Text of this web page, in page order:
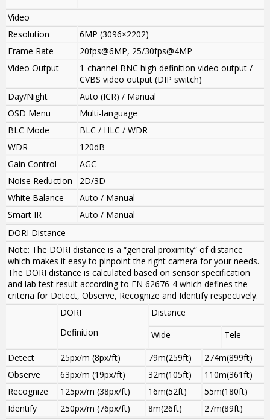
Video
Resolution
6MP (3096×2202)
Frame Rate
20fps@6MP, 25/30fps@4MP
Video Output
1-channel BNC high definition video output /
CVBS video output (DIP switch)
Day/Night
Auto (ICR) / Manual
OSD Menu
Multi-language
BLC Mode
BLC / HLC / WDR
WDR
120dB
Gain Control
AGC
Noise Reduction
2D/3D
White Balance
Auto / Manual
Smart IR
Auto / Manual
DORI Distance
Note: The DORI distance is a “general proximity” of distance
which makes it easy to pinpoint the right camera for your needs.
The DORI distance is calculated based on sensor specification
and lab test result according to EN 62676-4 which defines the
criteria for Detect, Observe, Recognize and Identify respectively.
DORI
Definition
Distance
Wide
Tele
Detect
25px/m (8px/ft) 79m(259ft)
274m(899ft)
Observe
63px/m (19px/ft) 32m(105ft)
110m(361ft)
Recognize
125px/m (38px/ft) 16m(52ft)
55m(180ft)
Identify
250px/m (76px/ft) 8m(26ft)
27m(89ft)